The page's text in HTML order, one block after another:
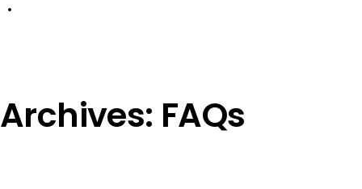
Archives: FAQs